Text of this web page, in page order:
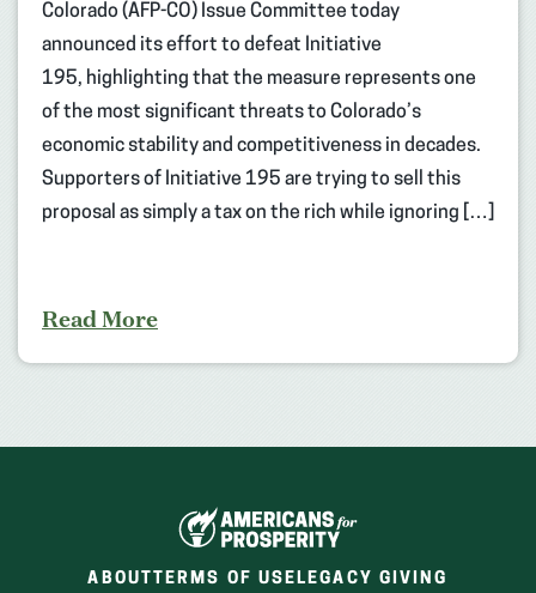
Colorado (AFP-CO) Issue Committee today
announced its effort to defeat Initiative
195, highlighting that the measure represents one
of the most significant threats to Colorado’s
economic stability and competitiveness in decades.
Supporters of Initiative 195 are trying to sell this
proposal as simply a tax on the rich while ignoring […]
Read More
ABOUT TERMS OF USELEGACY GIVING